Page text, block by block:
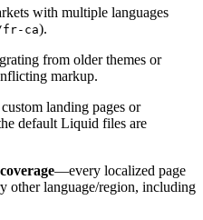
with multiple languages
ca).
from older themes or
markup.
landing pages or
default Liquid files are
—every localized page
other language/region, including